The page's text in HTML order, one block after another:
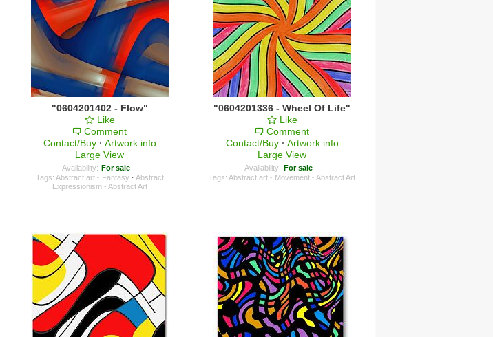
"0604201402 - Flow"
Like
Comment
Contact/Buy · Artwork info
Large View
Availability: For sale
Tags: Abstract art · Fantasy · Abstract
Expressionism · Abstract Art
"0604201336 - Wheel Of Life"
Like
Comment
Contact/Buy · Artwork info
Large View
Availability: For sale
Tags:Abstract art · Movement · Abstract Art